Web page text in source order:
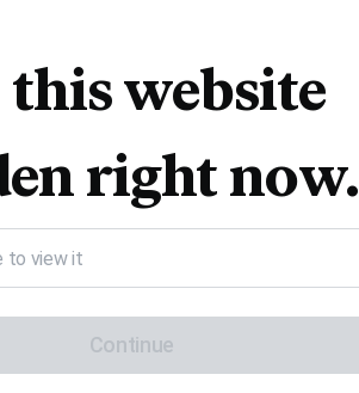
website
right now.
Continue